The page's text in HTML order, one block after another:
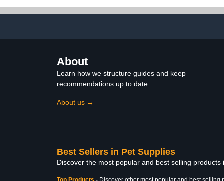
(Medium, Light Pink)
Only,
About
Learn how we structure guides and keep
recommendations up to date.
About us →
Best Sellers in Pet Supplies
Discover the most popular and best selling
Top Products - Discover other most popular and best selling